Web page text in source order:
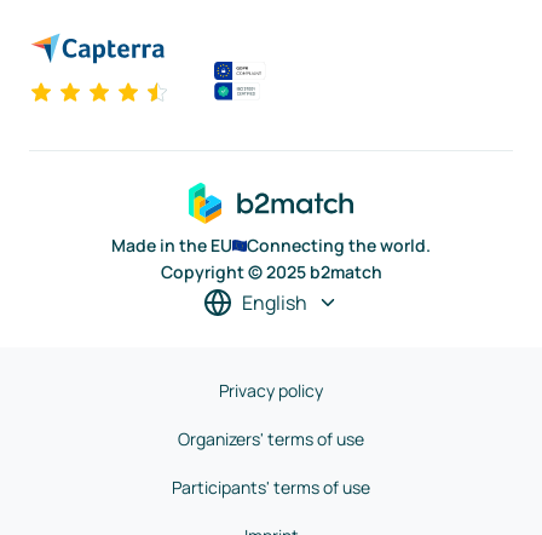
Made in the EU
Connecting the world.
Copyright © 2025 b2match
English
Privacy policy
Organizers' terms of use
Participants' terms of use